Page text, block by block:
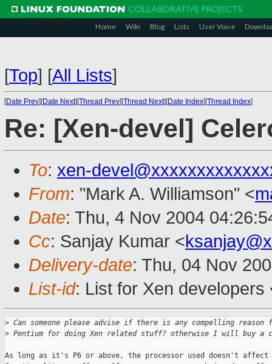
Home Wiki Blog Lists User Voice
[Top] [All Lists]
[Date Prev][Date Next][Thread Prev][Thread Next][Date Index][Thread Index]
Re: [Xen-devel]
To: xen-
From: "Mark A. Williamson" <
Date: Thu, 4 Nov 2004
Cc: Sanjay Kumar <
Delivery-date: Thu, 04 Nov
List-id: List for Xen
> Can someone please advise if there is any compelling reason
> Pentium for doing Xen related stuff? otherwise I will buy a
As long as it's P6 or above, the processor used doesn't